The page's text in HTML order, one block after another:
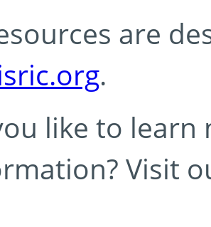
are
.
like to learn
Visit